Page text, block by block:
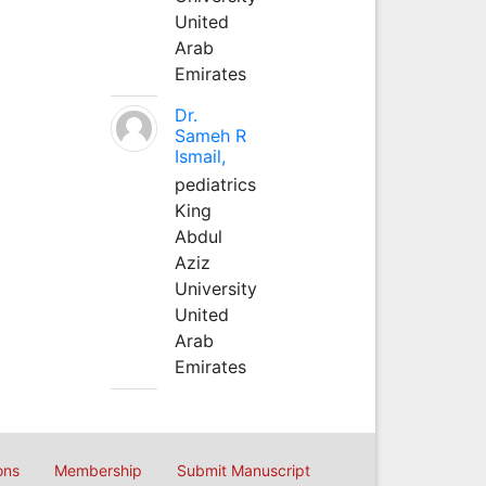
United
Arab
Emirates
Dr.
Sameh R
Ismail,
pediatrics
King
Abdul
Aziz
University
United
Arab
Emirates
Membership Submit Manuscript